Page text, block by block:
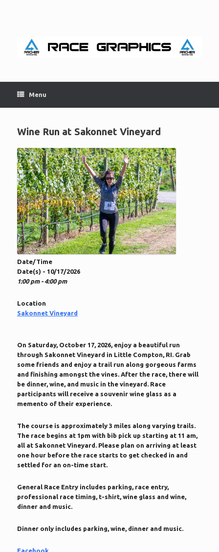
Menu
Wine Run at Sakonnet Vineyard
Date/Time
Date(s) - 10/17/2026
1:00 pm - 4:00 pm
Location
Sakonnet Vineyard
On Saturday, October 17, 2026, enjoy a beautiful run
through Sakonnet Vineyard in Little Compton, RI. Grab
some friends and enjoy a trail run along gorgeous farms
and finishing amongst the vines. After the race, there will
be dinner, wine, and music in the vineyard. Race
participants will receive a souvenir wine glass as a
memento of their experience.
The course is approximately 3 miles along varying trails.
The race begins at 1pm with bib pick up starting at 11 am,
all at Sakonnet Vineyard. Please plan on arriving at least
one hour before the race starts to get checked in and
settled for an on-time start.
General Race Entry includes parking, race entry,
professional race timing, t-shirt, wine glass and wine,
dinner and music.
Dinner only includes parking, wine, dinner and music.
Facebook